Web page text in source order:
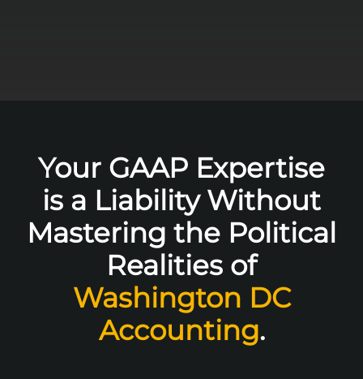
Your GAAP Expertise
is a Liability Without
Mastering the Political
Realities of
Washington DC
Accounting.